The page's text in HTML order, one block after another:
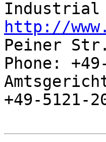
http://
Peiner
Phone:
+49-5121-